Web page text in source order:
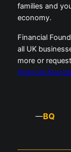
families and
economy.
Financial
all UK
more or
—BQ